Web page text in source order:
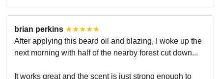
brian perkins ★★★★★
After applying this beard oil and blazing, I woke up the
next morning with half of the nearby forest cut down...
It works great and the scent is just strong enough to